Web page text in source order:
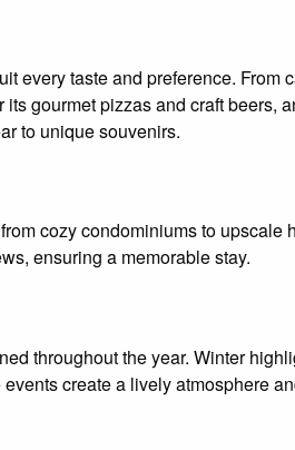
every taste and preference.
gourmet pizzas and craft beers,
to unique souvenirs.
cozy condominiums to
ensuring a memorable stay.
throughout the year. Winter
create a lively atmosphere